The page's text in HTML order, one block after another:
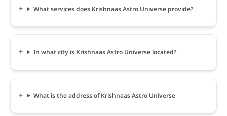
What services does Krishnaas Astro Universe provide?
In what city is Krishnaas Astro Universe located?
What is the address of Krishnaas Astro Universe